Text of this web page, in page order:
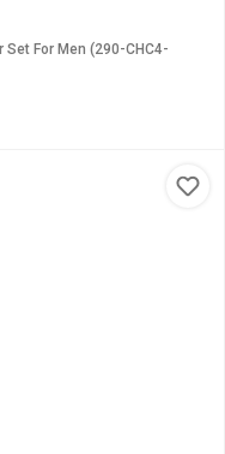
Set For Men (290-CHC4-